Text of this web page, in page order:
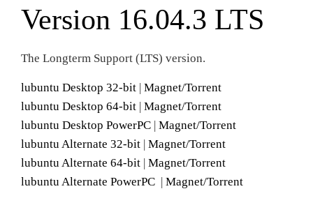
Version 16.04.3 LTS
The Longterm Support (LTS) version.
lubuntu Desktop 32-bit | Magnet/Torrent
lubuntu Desktop 64-bit | Magnet/Torrent
lubuntu Desktop PowerPC | Magnet/Torrent
lubuntu Alternate 32-bit | Magnet/Torrent
lubuntu Alternate 64-bit | Magnet/Torrent
lubuntu Alternate PowerPC | Magnet/Torrent